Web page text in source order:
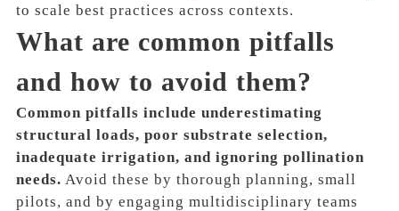
to scale best practices across contexts.
What are common pitfalls
and how to avoid them?
Common pitfalls include underestimating
structural loads, poor substrate selection,
inadequate irrigation, and ignoring pollination
needs. Avoid these by thorough planning, small
pilots, and by engaging multidisciplinary teams